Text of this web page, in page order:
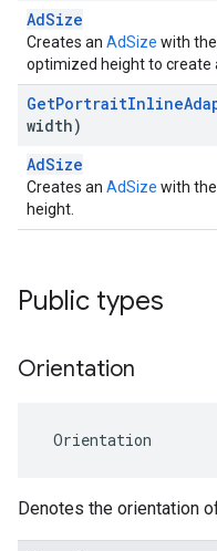
AdSize
Creates an AdSize with
optimized height to create
GetPortraitInline
width)
AdSize
Creates an AdSize with
height.
Public types
Orientation
Orientation
Denotes the orientation